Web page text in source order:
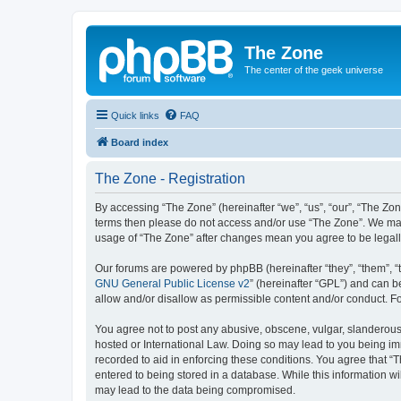
The Zone
The center of the geek universe
Quick links FAQ
Board index
The Zone - Registration
By accessing “The Zone” (hereinafter “we”, “us”, “our”,
terms then please do not access and/or use “The Zone”. We
usage of “The Zone” after changes mean you agree to be
Our forums are powered by phpBB (hereinafter “they”, “them”,
GNU General Public License v2” (hereinafter “GPL”) and can
allow and/or disallow as permissible content and/or conduct.
You agree not to post any abusive, obscene, vulgar,
hosted or International Law. Doing so may lead to you being
recorded to aid in enforcing these conditions. You agree that
entered to being stored in a database. While this information
may lead to the data being compromised.